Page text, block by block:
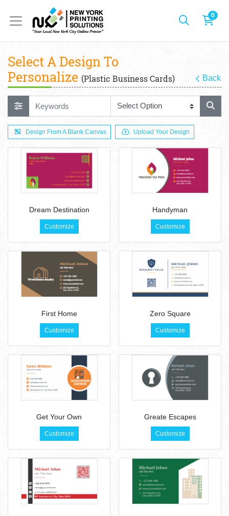
0
Select A Design To
Personalize (Plastic Business Cards) Back
Design From A Blank Canvas Upload Your Design
Dream Destination
Customize
Handyman
Customize
First Home
Customize
Zero Square
Customize
Get Your Own
Customize
Greate Escapes
Customize